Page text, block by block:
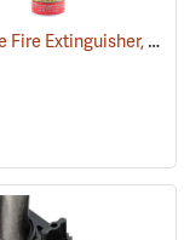
Fire Gone Fire Extinguisher, 16 oz.